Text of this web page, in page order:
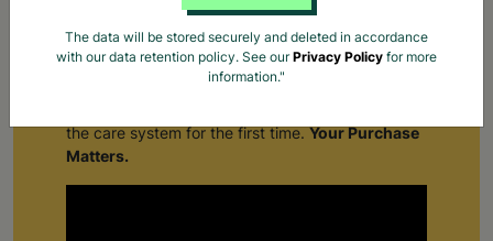
Supporting Care Leavers
the care system for the first time.Your Purchase
Matters.
The data will be stored securely and deleted in accordance
with our data retention policy. See ourPrivacy Policy for more
information."